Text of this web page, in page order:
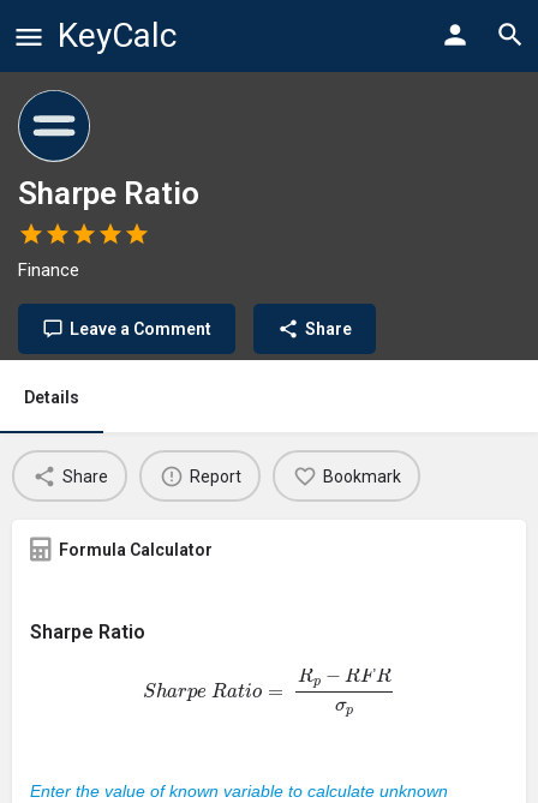
KeyCalc
Sharpe Ratio
Finance
Leave a Comment Share
Details
Share Report Bookmark
Formula Calculator
Sharpe Ratio
p− Rσp
Enter the value of known variable to calculate unknown